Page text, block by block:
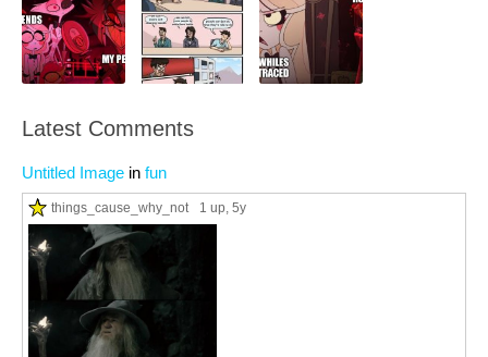
Latest Comments
Untitled Image in fun
things_cause_why_not 1 up, 5y